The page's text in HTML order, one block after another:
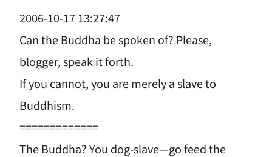
2006-10-17 13:27:47
Can the Buddha be spoken of? Please,
blogger, speak it forth.
If you cannot, you are merely a slave to
Buddhism.
=============
The Buddha? You dog-slave—go feed the